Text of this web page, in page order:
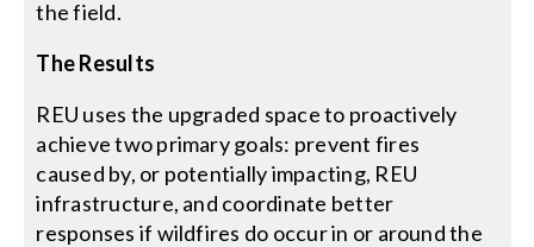
the field.
The Results
REU uses the upgraded space to proactively
achieve two primary goals: prevent fires
caused by, or potentially impacting, REU
infrastructure, and coordinate better
responses if wildfires do occur in or around the